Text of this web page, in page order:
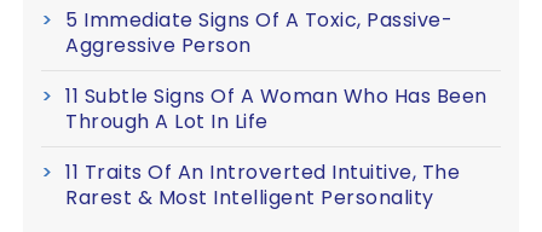
5 Immediate Signs Of A Toxic, Passive-
Aggressive Person
11 Subtle Signs Of A Woman Who Has Been
Through A Lot In Life
11 Traits Of An Introverted Intuitive, The
Rarest & Most Intelligent Personality